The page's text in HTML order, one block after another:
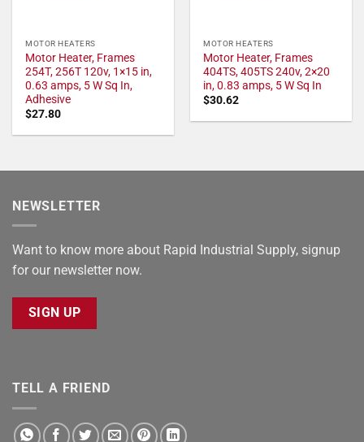
MOTOR HEATERS
Motor Heater, Frames
254T, 256T 120v, 1×15 in,
0.63 amps, 5 W Sq In,
Adhesive
$27.80
MOTOR HEATERS
Motor Heater, Frames
404TS, 405TS 240v, 2×20
in, 0.83 amps, 5 W Sq In
$30.62
NEWSLETTER
Want to know more about Rapid Industrial Supply, signup
for our newsletter now.
SIGN UP
TELL A FRIEND